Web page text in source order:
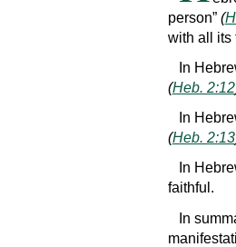
person” (
with all its
In
(Heb. 2:12
In
(Heb. 2:13
In
faithful.
In